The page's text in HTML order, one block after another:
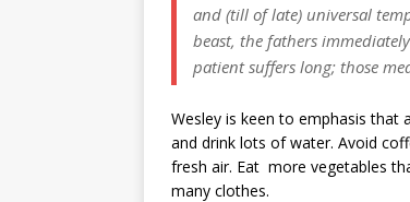
and (till of late) universal
beast, the fathers
patient suffers long; those
Wesley is keen to emphasis that
and drink lots of water. Avoid
fresh air. Eat more vegetables
many clothes.